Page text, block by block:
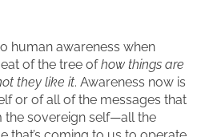
human awareness when
of the tree ofhow things are
they like it. Awareness now is
or of all of the messages that
the sovereign self—all the